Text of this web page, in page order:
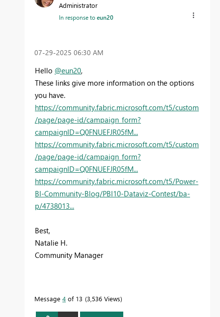
Administrator
In response toeun20
‎07-29-2025 06:30 AM
Hello @eun20,
These links give more information on the options
you have.
https://community.fabric.microsoft.com/t5/custom
/page/page-id/campaign_form?
campaignID=Q0FNUEFJR05fM...
https://community.fabric.microsoft.com/t5/custom
/page/page-id/campaign_form?
campaignID=Q0FNUEFJR05fM...
https://community.fabric.microsoft.com/t5/Power-
BI-Community-Blog/PBI10-Dataviz-Contest/ba-
p/4738013...
Best,
Natalie H.
Community Manager
Message 4 of 13 3,536 Views